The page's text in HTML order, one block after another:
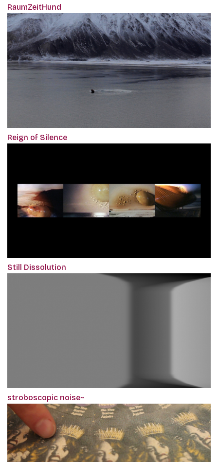
RaumZeitHund
Reign of Silence
Still Dissolution
stroboscopic noise~